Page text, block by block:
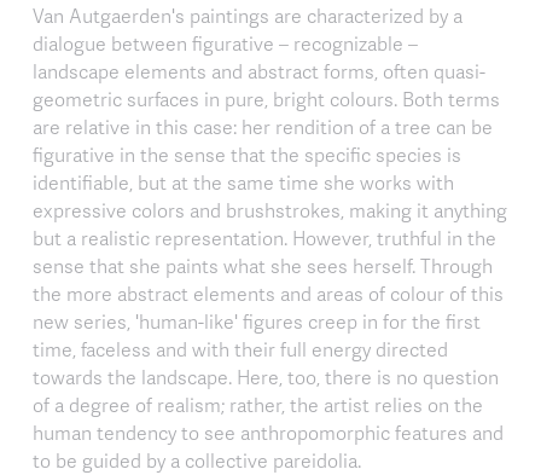
Van Autgaerden's paintings are characterized by a
dialogue between figurative – recognizable –
landscape elements and abstract forms, often quasi-
geometric surfaces in pure, bright colours. Both terms
are relative in this case: her rendition of a tree can be
figurative in the sense that the specific species is
identifiable, but at the same time she works with
expressive colors and brushstrokes, making it anything
but a realistic representation. However, truthful in the
sense that she paints what she sees herself. Through
the more abstract elements and areas of colour of this
new series, 'human-like' figures creep in for the first
time, faceless and with their full energy directed
towards the landscape. Here, too, there is no question
of a degree of realism; rather, the artist relies on the
human tendency to see anthropomorphic features and
to be guided by a collective pareidolia.